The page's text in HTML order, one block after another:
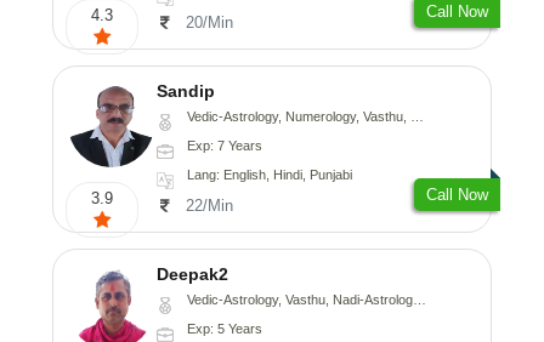
4.3 20/Min
Call Now
3.9
Sandip
Vedic-Astrology, Numerology, Vasthu, Nadi-Astrology, Psychology, Medical-Astrology, Prashna-Kundali
Exp: 7 Years
Lang: English, Hindi, Punjabi
22/Min
Call Now
Deepak2
Vedic-Astrology, Vasthu, Nadi-Astrology, Prashna-Kundali
Exp: 5 Years